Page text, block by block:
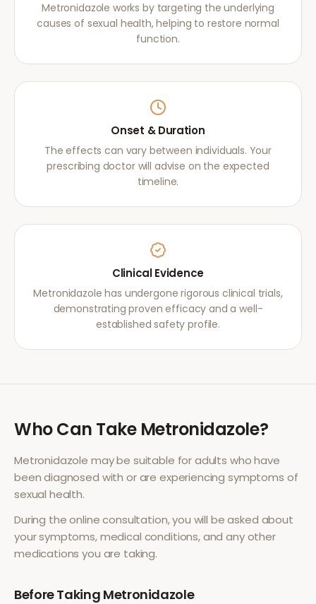
Metronidazole works by targeting the underlying
causes of sexual health, helping to restore normal
function.
Onset & Duration
The effects can vary between individuals. Your
prescribing doctor will advise on the expected
timeline.
Clinical Evidence
Metronidazole has undergone rigorous clinical trials,
demonstrating proven efficacy and a well-
established safety profile.
Who Can Take Metronidazole?
Metronidazole may be suitable for adults who have
been diagnosed with or are experiencing symptoms of
sexual health.
During the online consultation, you will be asked about
your symptoms, medical conditions, and any other
medications you are taking.
Before Taking Metronidazole